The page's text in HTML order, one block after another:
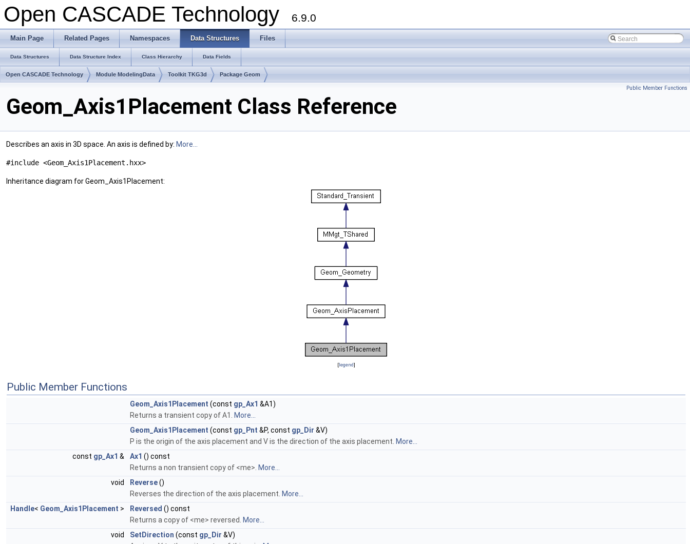
Open CASCADE Technology 6.9.0
Main Page Related Pages Namespaces Data Structures Files
Data Structures Data Structure Index Class Hierarchy Data Fields
Open CASCADE Technology Module ModelingData Toolkit TKG3d Package Geom
Public Member Functions
Geom_Axis1Placement Class Reference
Describes an axis in 3D space. An axis is defined by: More...
#include <Geom_Axis1Placement.hxx>
Inheritance diagram for Geom_Axis1Placement:
[legend]
Public Member Functions
Geom_Axis1Placement (const gp_Ax1 &A1)
Returns a transient copy of A1. More...
Geom_Axis1Placement (const gp_Pnt &P, const gp_Dir &V)
P is the origin of the axis placement and V is the direction of the axis placement. More...
const gp_Ax1 & Ax1 () const
Returns a non transient copy of <me>. More...
void
Reverse()
Reverses the direction of the axis placement. More...
Handle< Geom_Axis1Placement > Reversed () const
Returns a copy of <me> reversed. More...
void
SetDirection (const gp_Dir &V)